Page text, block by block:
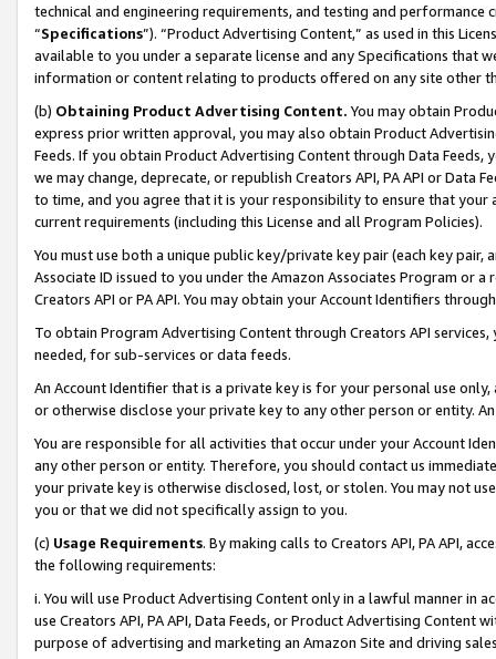
technical and engineering requirements, and testing and
“Specifications”). “Product Advertising Content,” as used in this
available to you under a separate license and any Specifications that
information or content relating to products offered on any site other
(b) Obtaining Product Advertising Content. You may obtain
express prior written approval, you may also obtain Product
Feeds. If you obtain Product Advertising Content through Data Feeds,
we may change, deprecate, or republish Creators API, PA API or Data
to time, and you agree that it is your responsibility to ensure that your
current requirements (including this License and all Program Policies).
You must use both a unique public key/private key pair (each key pair,
Associate ID issued to you under the Amazon Associates Program or
Creators API or PA API. You may obtain your Account Identifiers
To obtain Program Advertising Content through Creators API
needed, for sub-services or data feeds.
An Account Identifier that is a private key is for your personal use
or otherwise disclose your private key to any other person or entity.
You are responsible for all activities that occur under your Account
any other person or entity. Therefore, you should contact us
your private key is otherwise disclosed, lost, or stolen. You may not
you or that we did not specifically assign to you.
(c) Usage Requirements. By making calls to Creators API, PA API,
the following requirements:
i. You will use Product Advertising Content only in a lawful manner in
use Creators API, PA API, Data Feeds, or Product Advertising
purpose of advertising and marketing an Amazon Site and driving